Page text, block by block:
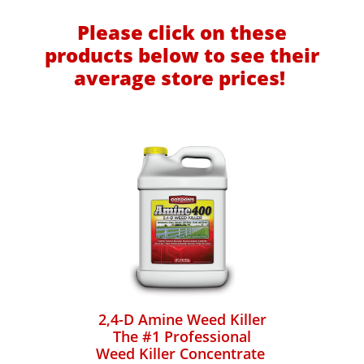
Please click on these
products below to see their
average store prices!
2,4-D Amine Weed Killer
The #1 Professional
Weed Killer Concentrate